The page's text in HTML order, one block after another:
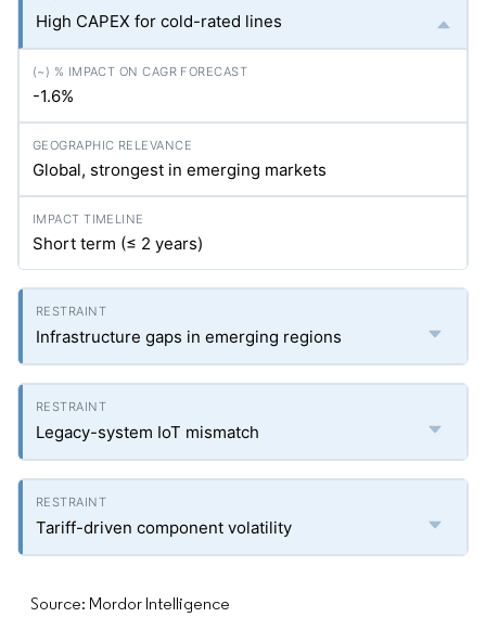
High CAPEX for cold-rated lines
-1.6%
Global, strongest in emerging markets
Short term (≤ 2 years)
Infrastructure gaps in emerging regions
Legacy-system IoT mismatch
Tariff-driven component volatility
Source: Mordor Intelligence